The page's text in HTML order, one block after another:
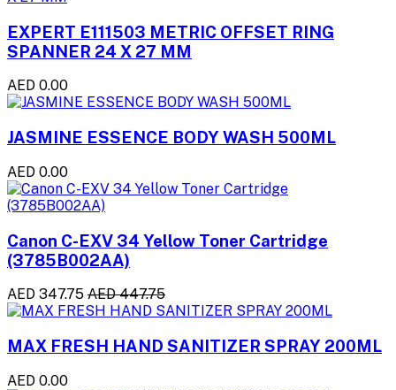
EXPERT E111503 METRIC OFFSET RING
SPANNER 24 X 27 MM
AED 0.00
JASMINE ESSENCE BODY WASH 500ML
AED 0.00
Canon C-EXV 34 Yellow Toner Cartridge
(3785B002AA)
AED 347.75 AED 447.75
MAX FRESH HAND SANITIZER SPRAY 200ML
AED 0.00